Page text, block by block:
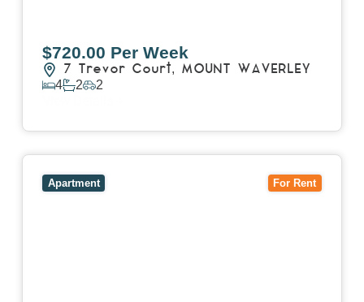
$720.00 Per Week
7 Trevor Court, MOUNT WAVERLEY
4 2 2
For Rent
Apartment